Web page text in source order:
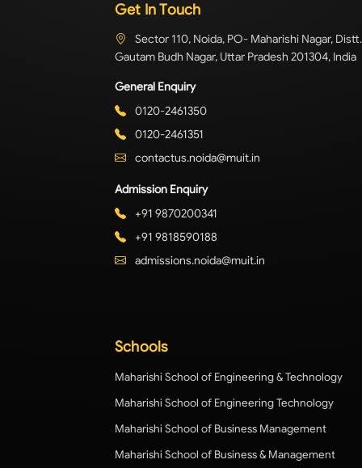
Get In Touch
Sector 110, Noida, PO- Maharishi Nagar, Distt.
Gautam Budh Nagar, Uttar Pradesh 201304, India
General Enquiry
0120-2461350
0120-2461351
contactus.noida@muit.in
Admission Enquiry
+91 9870200341
+91 9818590188
admissions.noida@muit.in
Schools
Maharishi School of Engineering & Technology
Maharishi School of Engineering Technology
Maharishi School of Business Management
Maharishi School of Business & Management